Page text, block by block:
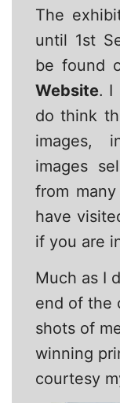
The
until 1st
be found
Website. I
do think
images,
images
from
have
if you are
Much as I
end of the
shots of
winning
courtesy